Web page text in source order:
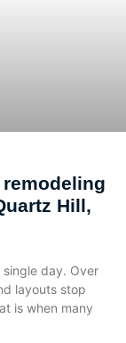
Hill,
day. Over
layouts stop
is when many